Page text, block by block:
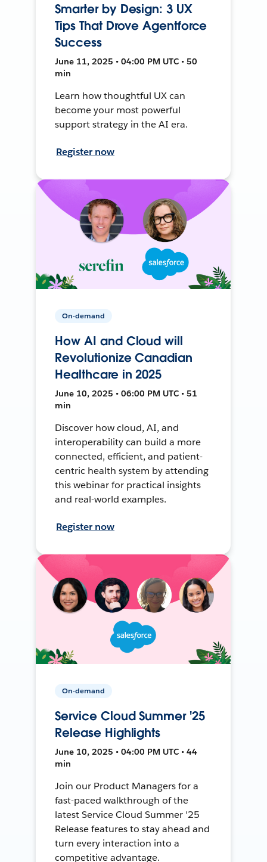
Smarter by Design: 3 UX
Tips That Drove Agentforce
Success
June 11, 2025 • 04:00 PM UTC • 50
min
Learn how thoughtful UX can
become your most powerful
support strategy in the AI era.
Register now
On-demand
How AI and Cloud will
Revolutionize Canadian
Healthcare in 2025
June 10, 2025 • 06:00 PM UTC • 51
min
Discover how cloud, AI, and
interoperability can build a more
connected, efficient, and patient-
centric health system by attending
this webinar for practical insights
and real-world examples.
Register now
On-demand
Service Cloud Summer '25
Release Highlights
June 10, 2025 • 04:00 PM UTC • 44
min
Join our Product Managers for a
fast-paced walkthrough of the
latest Service Cloud Summer '25
Release features to stay ahead and
turn every interaction into a
competitive advantage.